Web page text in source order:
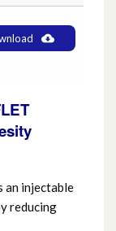
an injectable
reducing